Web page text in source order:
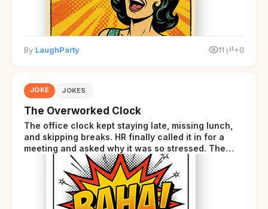
By LaughParty 11 +0
JOKE JOKES
The Overworked Clock
The office clock kept staying late, missing lunch,
and skipping breaks. HR finally called it in for a
meeting and asked why it was so stressed. The
clock sighed and said it was completely
overwhelmed.